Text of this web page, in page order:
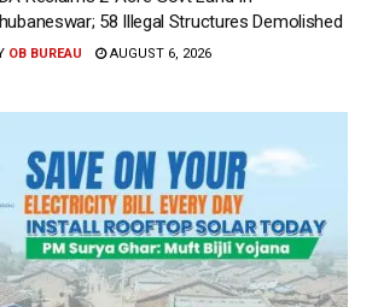
58 Illegal Structures Demolished
OB BUREAU AUGUST 6, 2026